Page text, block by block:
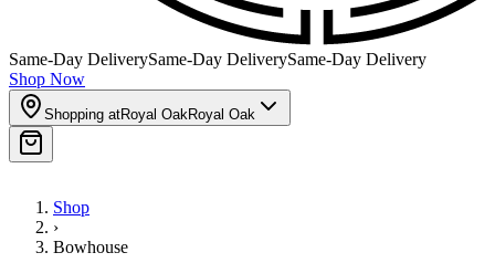
Same-Day DeliverySame-Day DeliverySame-Day Delivery
Shop Now
Shopping atRoyal OakRoyal Oak
Shop
›
Bowhouse